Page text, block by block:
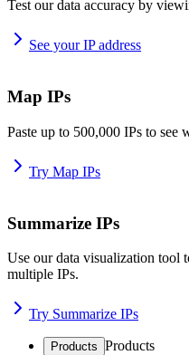
Test our data accuracy by
See your IP address
Map IPs
Paste up to 500,000 IPs to see
Try Map IPs
Summarize IPs
Use our data visualization tool
multiple IPs.
Try Summarize IPs
Products Products